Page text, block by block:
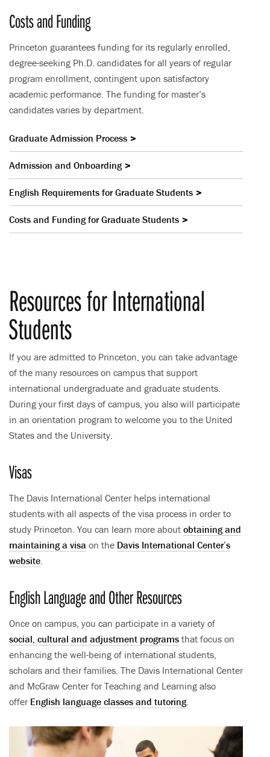
Costs and Funding
Princeton guarantees funding for its regularly enrolled,
degree-seeking Ph.D. candidates for all years of regular
program enrollment, contingent upon satisfactory
academic performance. The funding for master’s
candidates varies by department.
Graduate Admission Process
Admission and Onboarding
English Requirements for Graduate Students
Costs and Funding for Graduate Students
Resources for International
Students
If you are admitted to Princeton, you can take advantage
of the many resources on campus that support
international undergraduate and graduate students.
During your first days of campus, you also will participate
in an orientation program to welcome you to the United
States and the University.
Visas
The Davis International Center helps international
students with all aspects of the visa process in order to
study Princeton. You can learn more about obtaining and
maintaining a visa on the Davis International Center’s
website.
English Language and Other Resources
Once on campus, you can participate in a variety of
social, cultural and adjustment programs that focus on
enhancing the well-being of international students,
scholars and their families. The Davis International Center
and McGraw Center for Teaching and Learning also
offer English language classes and tutoring.